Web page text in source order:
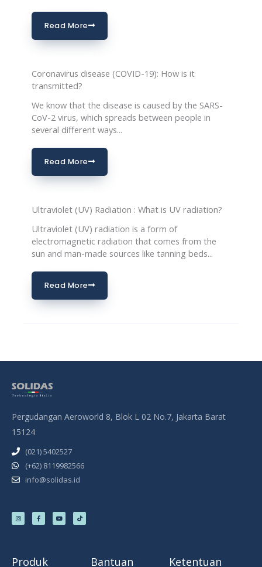
Read More
Coronavirus disease (COVID-19): How is it
transmitted?
We know that the disease is caused by the SARS-
CoV-2 virus, which spreads between people in
several different ways...
Read More
Ultraviolet (UV) Radiation : What is UV radiation?
Ultraviolet (UV) radiation is a form of
electromagnetic radiation that comes from the
sun and man-made sources like tanning beds...
Read More
Pergudangan Aeroworld 8, Blok L 02 No.7, Jakarta Barat
15124
(021) 5402527
(+62) 8119982566
info@solidas.id
s
t
a
c
e
b
u
t
u
k
t
o
Produk Bantuan Ketentuan